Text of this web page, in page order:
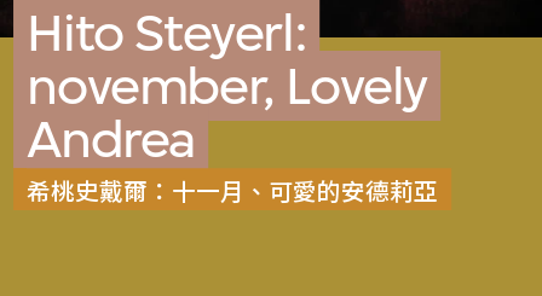
Hito Steyerl:
november, Lovely
Andrea
希桃史戴爾：十一月、可愛的安德莉亞